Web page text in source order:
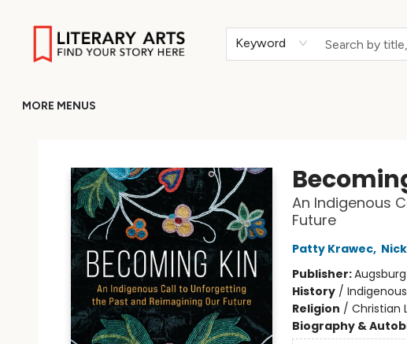
Keyword
MORE MENUS
An Indigenous
Future
Patty Krawec,
Publisher:
History/ Indigenous
Religion / Christian
Biography &